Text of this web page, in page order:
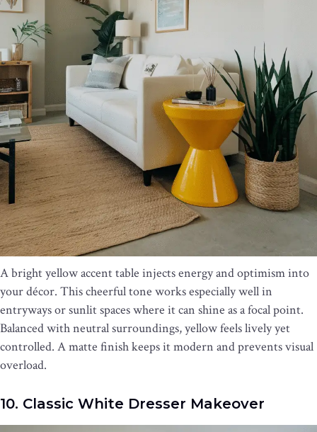
A bright yellow accent table injects energy and optimism into
your décor. This cheerful tone works especially well in
entryways or sunlit spaces where it can shine as a focal point.
Balanced with neutral surroundings, yellow feels lively yet
controlled. A matte finish keeps it modern and prevents visual
overload.
10. Classic White Dresser Makeover